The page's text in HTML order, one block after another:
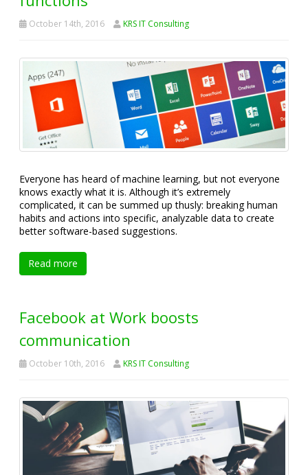
October 14th, 2016 KRS IT Consulting
Everyone has heard of machine learning, but not everyone
knows exactly what it is. Although it’s extremely
complicated, it can be summed up thusly: breaking human
habits and actions into specific, analyzable data to create
better software-based suggestions.
Read more
Facebook at Work boosts
communication
October 10th, 2016 KRS IT Consulting